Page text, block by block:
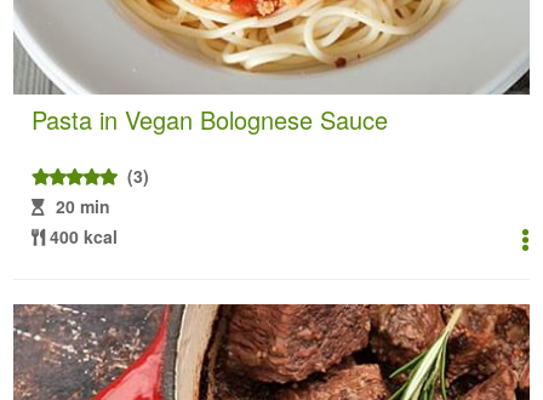
Pasta in Vegan Bolognese Sauce
(3)
20 min
400 kcal